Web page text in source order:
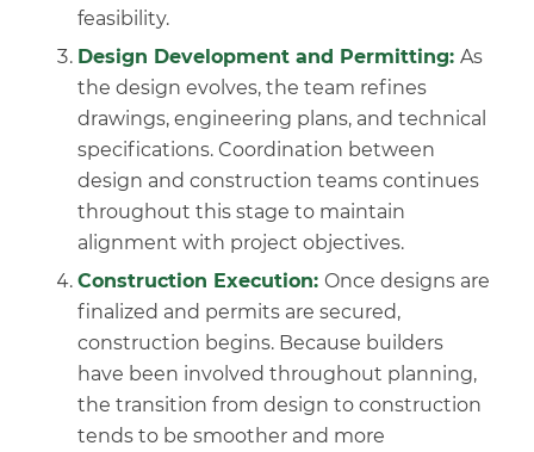
feasibility.
Design Development and Permitting: As
the design evolves, the team refines
drawings, engineering plans, and technical
specifications. Coordination between
design and construction teams continues
throughout this stage to maintain
alignment with project objectives.
Construction Execution: Once designs are
finalized and permits are secured,
construction begins. Because builders
have been involved throughout planning,
the transition from design to construction
tends to be smoother and more